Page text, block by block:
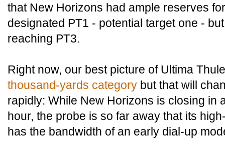
that New Horizons had ample reserves
designated PT1 - potential target one -
reaching PT3.
Right now, our best picture of Ultima
thousand-yards category but that will
rapidly: While New Horizons is closing in
hour, the probe is so far away that its
has the bandwidth of an early dial-up